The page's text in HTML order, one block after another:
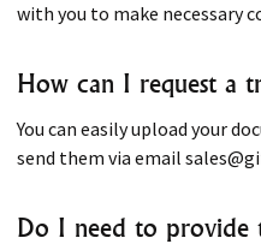
with you to make necessary
How can I request a
You can easily upload your
send them via email
Do I need to provide